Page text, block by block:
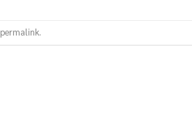
permalink.